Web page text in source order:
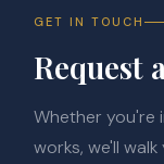
GET IN TOUCH
Request
Whether you're
works, we'll